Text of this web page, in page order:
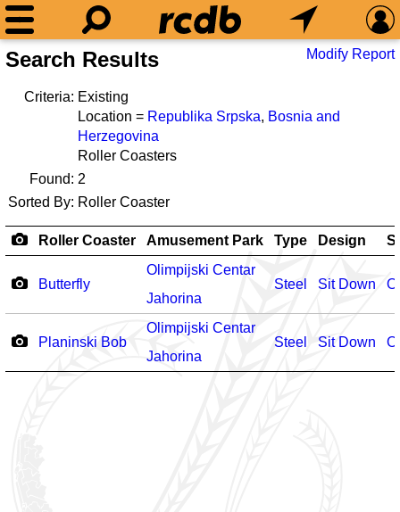
Search Results Modify Report
Criteria: Existing
Location = Republika Srpska, Bosnia and
Herzegovina
Roller Coasters
Found: 2
Sorted By: Roller Coaster
Roller Coaster Amusement Park Type Design
Butterfly
Olimpijski Centar
Jahorina
Steel Sit Down
Planinski Bob
Olimpijski Centar
Jahorina
Steel Sit Down